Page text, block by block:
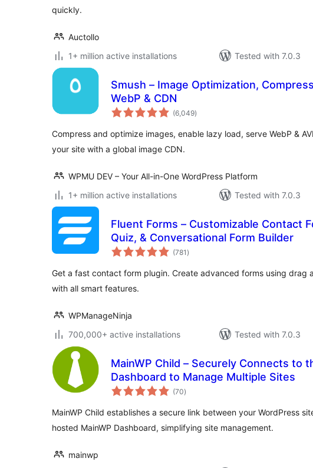
quickly.
Auctollo
1+ million active installations
Tested with 7.0.3
Smush – Image Optimization,
WebP & CDN
(6,049total
ratings
)
Compress and optimize images, enable lazy load, serve WebP &
your site with a global image CDN.
WPMU DEV – Your All-in-One WordPress Platform
1+ million active installations
Tested with 7.0.3
Fluent Forms – Customizable Contact
Quiz, & Conversational Form Builder
(781 total
ratings
)
Get a fast contact form plugin. Create advanced forms using drag
with all smart features.
WPManageNinja
700,000+ active installations
Tested with 7.0.3
MainWP Child – Securely Connects to
Dashboard to Manage Multiple Sites
(70total
ratings
)
MainWP Child establishes a secure link between your WordPress
hosted MainWP Dashboard, simplifying site management.
mainwp